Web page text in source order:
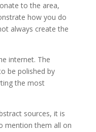
to the area,
how you do
always create the
internet. The
be polished by
the most
sources, it is
mention them all on